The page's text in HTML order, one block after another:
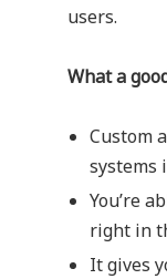
users.
What a
Custom
systems
You’re
right in
It gives